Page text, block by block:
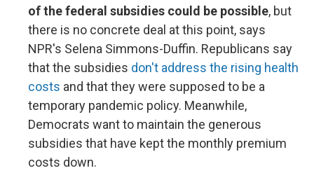
of the federal subsidies could be possible, but
there is no concrete deal at this point, says
NPR's Selena Simmons-Duffin. Republicans say
that the subsidies don't address the rising health
costs and that they were supposed to be a
temporary pandemic policy. Meanwhile,
Democrats want to maintain the generous
subsidies that have kept the monthly premium
costs down.